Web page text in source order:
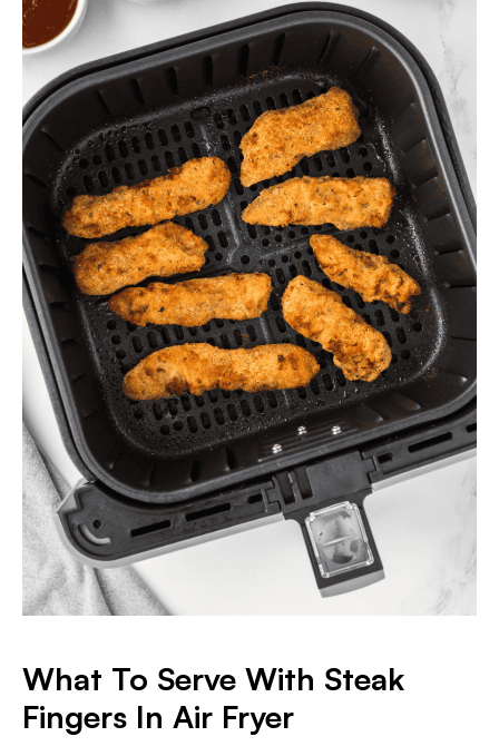
What To Serve With Steak
Fingers In Air Fryer